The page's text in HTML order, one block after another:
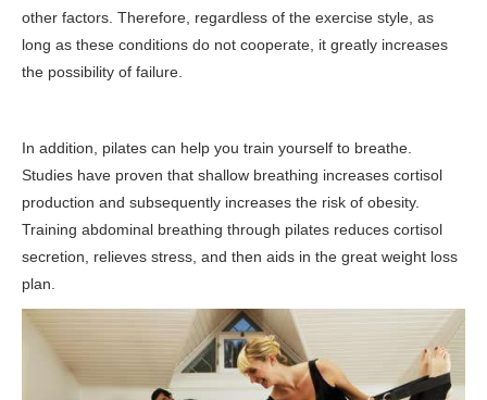
other factors. Therefore, regardless of the exercise style, as
long as these conditions do not cooperate, it greatly increases
the possibility of failure.
In addition, pilates can help you train yourself to breathe.
Studies have proven that shallow breathing increases cortisol
production and subsequently increases the risk of obesity.
Training abdominal breathing through pilates reduces cortisol
secretion, relieves stress, and then aids in the great weight loss
plan.